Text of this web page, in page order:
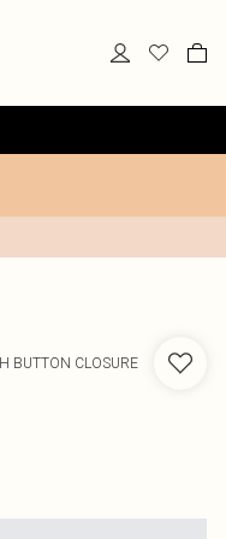
BUTTON CLOSURE